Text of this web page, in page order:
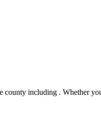
county including . Whether